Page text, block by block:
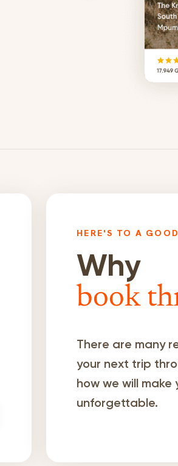
HERE'S TO A
Why
book
There are many
your next trip
how we will
unforgettable.